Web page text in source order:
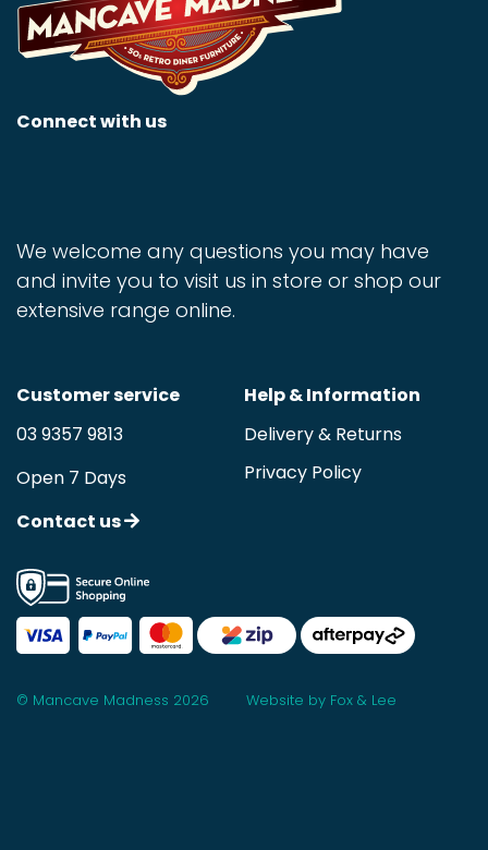
Connect with us
We welcome any questions you may have
and invite you to visit us in store or shop our
extensive range online.
Customer service
03 9357 9813
Open 7 Days
Contact us
Help & Information
Delivery & Returns
Privacy Policy
© Mancave Madness 2026 Website by Fox & Lee